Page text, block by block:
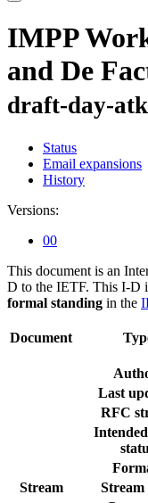
IMPP
and De
draft-day-
Status
Email expansions
History
Versions:
00
This document is an
D to the IETF. This I-D
formal standing in the
Document
Last
RFC
Stream
Stream